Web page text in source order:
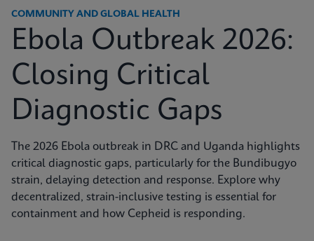
COMMUNITY AND GLOBAL HEALTH
Ebola Outbreak 2026:
Closing Critical
Diagnostic Gaps
The 2026 Ebola outbreak in DRC and Uganda highlights
critical diagnostic gaps, particularly for the Bundibugyo
strain, delaying detection and response. Explore why
decentralized, strain-inclusive testing is essential for
containment and how Cepheid is responding.